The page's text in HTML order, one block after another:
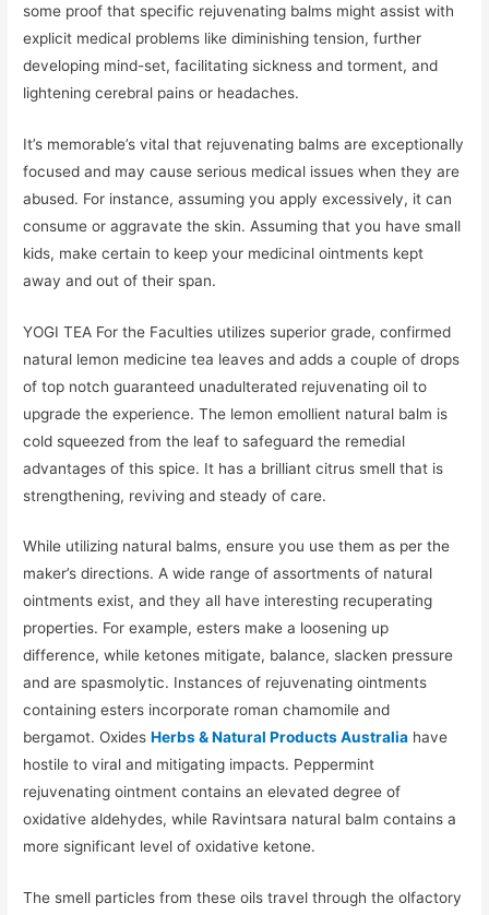
some proof that specific rejuvenating balms might assist with
explicit medical problems like diminishing tension, further
developing mind-set, facilitating sickness and torment, and
lightening cerebral pains or headaches.
It’s memorable’s vital that rejuvenating balms are exceptionally
focused and may cause serious medical issues when they are
abused. For instance, assuming you apply excessively, it can
consume or aggravate the skin. Assuming that you have small
kids, make certain to keep your medicinal ointments kept
away and out of their span.
YOGI TEA For the Faculties utilizes superior grade, confirmed
natural lemon medicine tea leaves and adds a couple of drops
of top notch guaranteed unadulterated rejuvenating oil to
upgrade the experience. The lemon emollient natural balm is
cold squeezed from the leaf to safeguard the remedial
advantages of this spice. It has a brilliant citrus smell that is
strengthening, reviving and steady of care.
While utilizing natural balms, ensure you use them as per the
maker’s directions. A wide range of assortments of natural
ointments exist, and they all have interesting recuperating
properties. For example, esters make a loosening up
difference, while ketones mitigate, balance, slacken pressure
and are spasmolytic. Instances of rejuvenating ointments
containing esters incorporate roman chamomile and
bergamot. OxidesHerbs & Natural Products Australia have
hostile to viral and mitigating impacts. Peppermint
rejuvenating ointment contains an elevated degree of
oxidative aldehydes, while Ravintsara natural balm contains a
more significant level of oxidative ketone.
The smell particles from these oils travel through the olfactory